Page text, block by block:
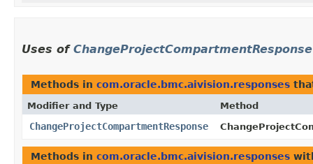
Uses of ChangeProjectCompartmentResponse
Methods in com.oracle.bmc.aivision.responses
Modifier and Type Method
ChangeProjectCompartmentResponse
Methods in com.oracle.bmc.aivision.responses